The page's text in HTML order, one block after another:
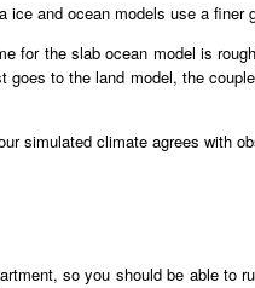
and ocean models use a finer
for the slab ocean model is
to the land model, the
simulated climate agrees with
so you should be able to